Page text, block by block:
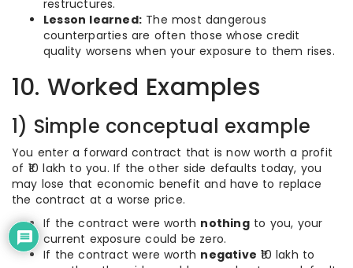
restructures.
Lesson learned: The most dangerous
counterparties are often those whose credit
quality worsens when your exposure to them rises.
10. Worked Examples
1) Simple conceptual example
You enter a forward contract that is now worth a profit
of ₹10 lakh to you. If the other side defaults today, you
may lose that economic benefit and have to replace
the contract at a worse price.
If the contract were worth nothingto you, your
current exposure could be zero.
If the contract were worth negative ₹10 lakh to